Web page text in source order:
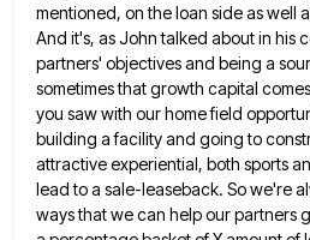
mentioned, on the loan side as well
And it's, as John talked about in his
partners' objectives and being a
sometimes that growth capital
you saw with our homefield
building a facility and going to
attractive experiential, both sports
lead to a sale-leaseback. So we're
ways that we can help ourpartners